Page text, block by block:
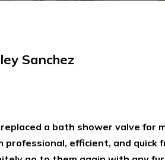
Sanchez
a bath shower valve for
professional, efficient, and quick